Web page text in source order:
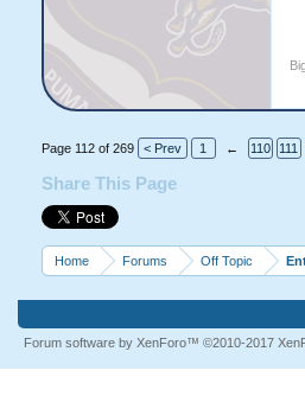
Page 112 of 269 < Prev 1 ← 110 111
Share This Page
Home Forums Off Topic
Forum software by XenForo™ ©2010-2017